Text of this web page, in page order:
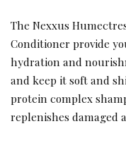
The Nexxus
Conditioner provide
hydration and
and keep it soft and
protein complex
replenishes damaged